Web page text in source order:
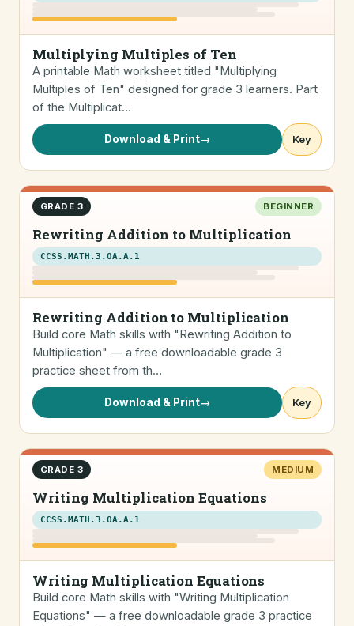
Multiplying Multiples of Ten
A printable Math worksheet titled "Multiplying
Multiples of Ten" designed for grade 3 learners. Part
of the Multiplicat…
Download & Print→ Key
GRADE 3 BEGINNER
Rewriting Addition to Multiplication
CCSS.MATH.3.OA.A.1
Rewriting Addition to Multiplication
Build core Math skills with "Rewriting Addition to
Multiplication" — a free downloadable grade 3
practice sheet from th…
Download & Print→ Key
GRADE 3 MEDIUM
Writing Multiplication Equations
CCSS.MATH.3.OA.A.1
Writing Multiplication Equations
Build core Math skills with "Writing Multiplication
Equations" — a free downloadable grade 3 practice